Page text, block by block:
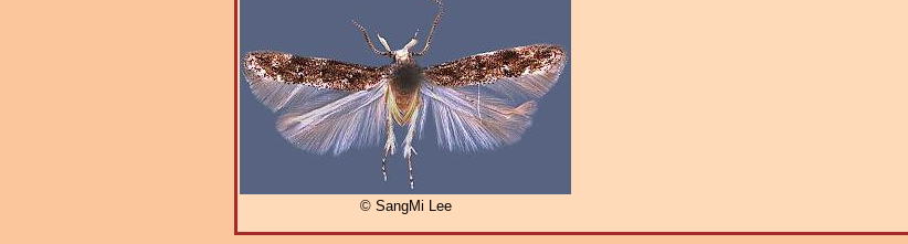
© SangMi Lee